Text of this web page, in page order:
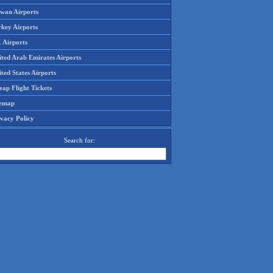
Airports
Airports
Airports
Arab Emirates Airports
States Airports
Flight Tickets
Policy
Search for: